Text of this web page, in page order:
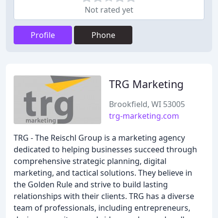
Not rated yet
Profile Phone
TRG Marketing
Brookfield, WI 53005
trg-marketing.com
TRG - The Reischl Group is a marketing agency
dedicated to helping businesses succeed through
comprehensive strategic planning, digital
marketing, and tactical solutions. They believe in
the Golden Rule and strive to build lasting
relationships with their clients. TRG has a diverse
team of professionals, including entrepreneurs,